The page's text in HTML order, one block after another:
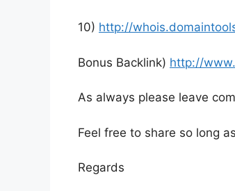
10) http://
Bonus Backlink) http://
As always please leave
Feel free to share so long
Regards